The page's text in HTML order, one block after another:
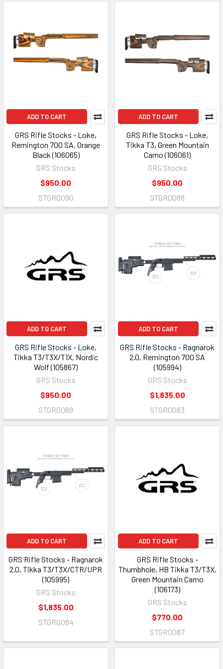
ADD TO CART
GRS Rifle Stocks - Loke,
Remington 700 SA, Orange
Black (106065)
GRS Stocks
$950.00
STGR0090
ADD TO CART
GRS Rifle Stocks - Loke,
Tikka T3, Green Mountain
Camo (106061)
GRS Stocks
$950.00
STGR0088
ADD TO CART
GRS Rifle Stocks - Loke,
Tikka T3/T3X/T1X, Nordic
Wolf (105867)
GRS Stocks
$950.00
STGR0089
ADD TO CART
GRS Rifle Stocks - Ragnarok
2.0, Remington 700 SA
(105994)
GRS Stocks
$1,835.00
STGR0083
ADD TO CART
GRS Rifle Stocks - Ragnarok
2.0, Tikka T3/T3X/CTR/UPR
(105995)
GRS Stocks
$1,835.00
STGR0084
ADD TO CART
GRS Rifle Stocks -
Thumbhole, HB Tikka T3/T3X,
Green Mountain Camo
(106173)
GRS Stocks
$770.00
STGR0087